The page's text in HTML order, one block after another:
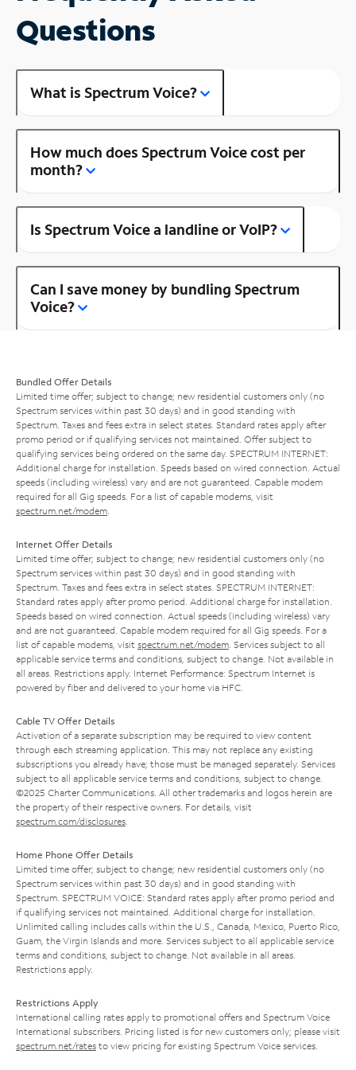
Questions
What is Spectrum Voice?
How much does Spectrum Voice cost per
month?
Is Spectrum Voice a landline or VoIP?
Can I save money by bundling Spectrum
Voice?
Bundled Offer Details
Limited time offer; subject to change; new residential customers only (no
Spectrum services within past 30 days) and in good standing with
Spectrum. Taxes and fees extra in select states. Standard rates apply after
promo period or if qualifying services not maintained. Offer subject to
qualifying services being ordered on the same day. SPECTRUM INTERNET:
Additional charge for installation. Speeds based on wired connection. Actual
speeds (including wireless) vary and are not guaranteed. Capable modem
required for all Gig speeds. For a list of capable modems, visit
spectrum.net/modem
Internet Offer Details
Limited time offer; subject to change; new residential customers only (no
Spectrum services within past 30 days) and in good standing with
Spectrum. Taxes and fees extra in select states. SPECTRUM INTERNET:
Standard rates apply after promo period. Additional charge for installation.
Speeds based on wired connection. Actual speeds (including wireless) vary
and are not guaranteed. Capable modem required for all Gig speeds. For a
list of capable modems, visit spectrum.net/modem . Services subject to all
applicable service terms and conditions, subject to change. Not available in
all areas. Restrictions apply. Internet Performance: Spectrum Internet is
powered by fiber and delivered to your home via HFC.
Cable TV Offer Details
Activation of a separate subscription may be required to view content
through each streaming application. This may not replace any existing
subscriptions you already have; those must be managed separately. Services
subject to all applicable service terms and conditions, subject to change.
©2025 Charter Communications. All other trademarks and logos herein are
the property of their respective owners. For details, visit
spectrum.com/disclosures
Home Phone Offer Details
Limited time offer; subject to change; new residential customers only (no
Spectrum services within past 30 days) and in good standing with
Spectrum. SPECTRUM VOICE: Standard rates apply after promo period and
if qualifying services not maintained. Additional charge for installation.
Unlimited calling includes calls within the U.S., Canada, Mexico, Puerto Rico,
Guam, the Virgin Islands and more. Services subject to all applicable service
terms and conditions, subject to change. Not available in all areas.
Restrictions apply.
Restrictions Apply
International calling rates apply to promotional offers and Spectrum Voice
International subscribers. Pricing listed is for new customers only; please visit
spectrum.net/rates to view pricing for existing Spectrum Voice services.